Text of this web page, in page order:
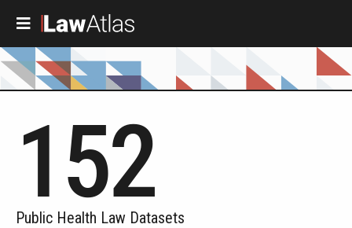
152
Public Health Law Datasets